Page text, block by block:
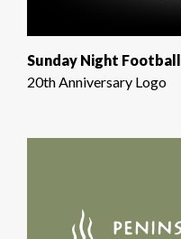
Sunday Night Football
20th Anniversary Logo